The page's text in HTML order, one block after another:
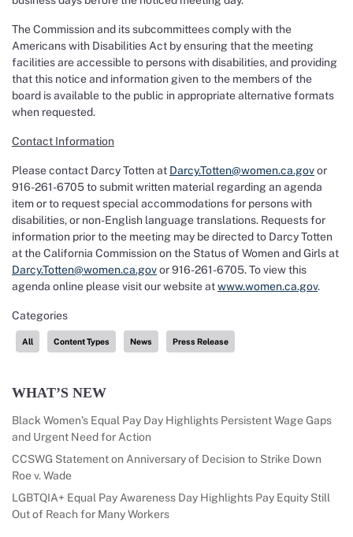
The Commission and its subcommittees comply with the
Americans with Disabilities Act by ensuring that the meeting
facilities are accessible to persons with disabilities, and providing
that this notice and information given to the members of the
board is available to the public in appropriate alternative formats
when requested.
Contact Information
Please contact Darcy Totten at Darcy.Totten@women.ca.govor
916-261-6705 to submit written material regarding an agenda
item or to request special accommodations for persons with
disabilities, or non-English language translations. Requests for
information prior to the meeting may be directed to Darcy Totten
at the California Commission on the Status of Women and Girls at
Darcy.Totten@women.ca.govor 916-261-6705. To view this
agenda online please visit our website atwww.women.ca.gov.
Categories
All Content Types News Press Release
WHAT’S NEW
Black Women’s Equal Pay Day Highlights Persistent Wage Gaps
and Urgent Need for Action
CCSWG Statement on Anniversary of Decision to Strike Down
Roe v. Wade
LGBTQIA+ Equal Pay Awareness Day Highlights Pay Equity Still
Out of Reach for Many Workers